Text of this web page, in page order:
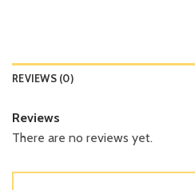
REVIEWS (0)
Reviews
There are no reviews yet.